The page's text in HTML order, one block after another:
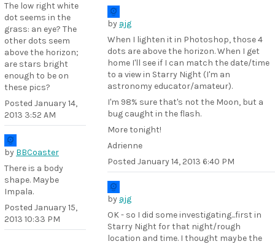
by ajg
When I lighten it in Photoshop, those 4
dots are above the horizon. When I get
home I'll see if I can match the date/time
to a view in Starry Night (I'm an
astronomy educator/amateur).
I'm 98% sure that's not the Moon, but a
bug caught in the flash.
More tonight!
Adrienne
Posted January 14, 2013 6:40 PM
by ajg
OK - so I did some investigating...first in
Starry Night for that night/rough
location and time. I thought maybe the
The low right white
dot seems in the
grass: an eye? The
other dots seem
above the horizon;
are stars bright
enough to be on
these pics?
Posted January 14,
2013 3:52 AM
by BBCoaster
There is a body
shape. Maybe
Impala.
Posted January 15,
2013 10:33 PM